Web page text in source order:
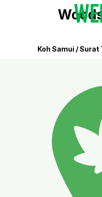
Koh Samui /